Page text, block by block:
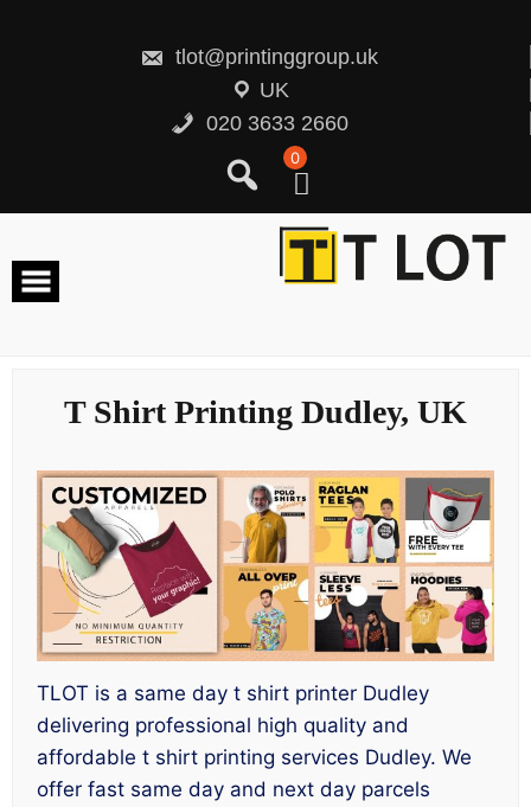
tlot@printinggroup.uk
UK
020 3633 2660
0
T Shirt Printing Dudley, UK
TLOT is a same day t shirt printer Dudley
delivering professional high quality and
affordable t shirt printing services Dudley. We
offer fast same day and next day parcels